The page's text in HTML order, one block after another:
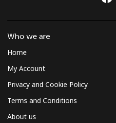
Who we are
Home
My Account
Privacy and Cookie Policy
Terms and Conditions
About us